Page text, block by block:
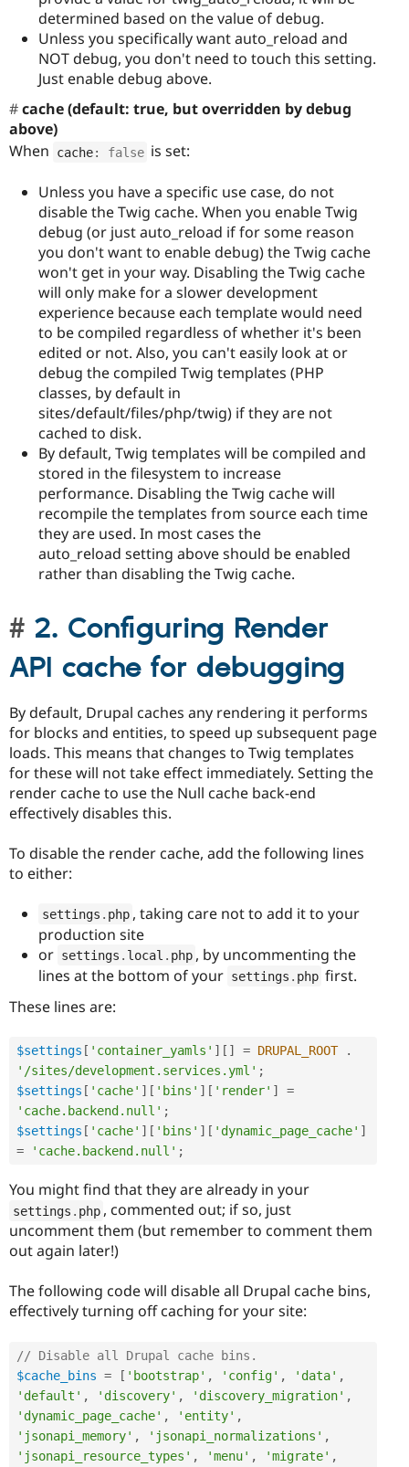
determined based on the value of debug.
Unless you specifically want auto_reload and
NOT debug, you don't need to touch this setting.
Just enable debug above.
cache (default: true, but overridden by debug
above)
When
cache: false is set:
Unless you have a specific use case, do not
disable the Twig cache. When you enable Twig
debug (or just auto_reload if for some reason
you don't want to enable debug) the Twig cache
won't get in your way. Disabling the Twig cache
will only make for a slower development
experience because each template would need
to be compiled regardless of whether it's been
edited or not. Also, you can't easily look at or
debug the compiled Twig templates (PHP
classes, by default in
sites/default/files/php/twig) if they are not
cached to disk.
By default, Twig templates will be compiled and
stored in the filesystem to increase
performance. Disabling the Twig cache will
recompile the templates from source each time
they are used. In most cases the
auto_reload setting above should be enabled
rather than disabling the Twig cache.
2. Configuring Render
API cache for debugging
By default, Drupal caches any rendering it performs
for blocks and entities, to speed up subsequent page
loads. This means that changes to Twig templates
for these will not take effect immediately. Setting the
render cache to use the Null cache back-end
effectively disables this.
To disable the render cache, add the following lines
to either:
settings . php , taking care not to add it to your
production site
or settings . local . php , by uncommenting the
lines at the bottom of your settings . php first.
These lines are:
$settings [ 'container_yamls' ] [ ] = DRUPAL_ROOT
.
'/sites/development.services.yml' ;
$settings [ 'cache' ] [ 'bins' ] [ 'render' ]
=
'cache.backend.null' ;
$settings [ 'cache' ] [ 'bins' ] [ 'dynamic_page_cache' ]
=
'cache.backend.null' ;
You might find that they are already in your
settings . php , commented out; if so, just
uncomment them (but remember to comment them
out again later!)
The following code will disable all Drupal cache bins,
effectively turning off caching for your site:
// Disable all Drupal cache bins.
$cache_bins = [ 'bootstrap' , 'config' , 'data' ,
'default' , 'discovery' , 'discovery_migration' ,
'dynamic_page_cache' , 'entity' ,
'jsonapi_memory' , 'jsonapi_normalizations' ,
'jsonapi_resource_types' , 'menu' , 'migrate' ,